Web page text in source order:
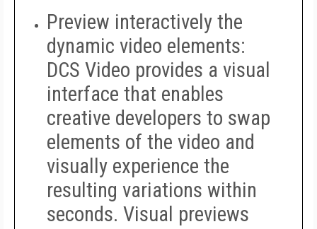
Preview interactively the
dynamic video elements:
DCS Video provides a visual
interface that enables
creative developers to swap
elements of the video and
visually experience the
resulting variations within
seconds. Visual previews